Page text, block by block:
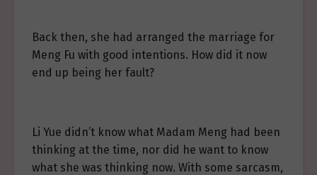
Back then, she had arranged the marriage for
Meng Fu with good intentions. How did it now
end up being her fault?
Li Yue didn’t know what Madam Meng had been
thinking at the time, nor did he want to know
what she was thinking now. With some sarcasm,